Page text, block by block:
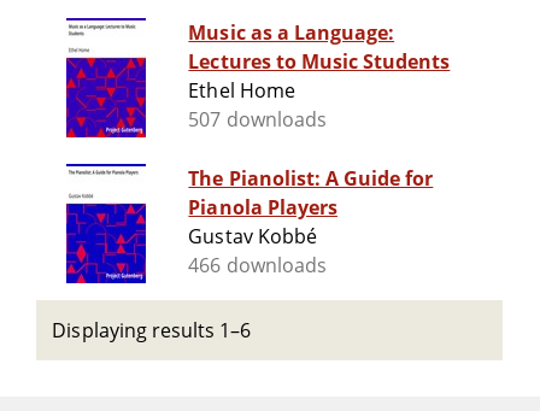
Music as a Language:
Lectures to Music Students
Ethel Home
507 downloads
The Pianolist: A Guide for
Pianola Players
Gustav Kobbé
466 downloads
Displaying results 1–6